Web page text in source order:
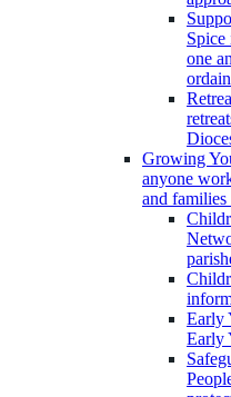
Spice
one
Growing
anyone
and families
Early
Early